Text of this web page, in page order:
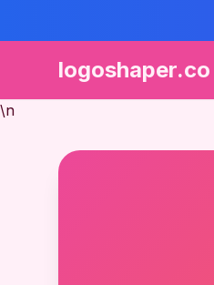
logoshaper.co
\n